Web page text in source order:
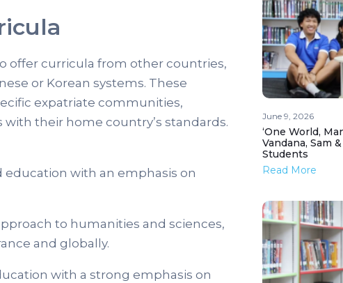
offer curricula from other countries,
or Korean systems. These
expatriate communities,
their home country’s standards.
education with an emphasis on
to humanities and sciences,
and globally.
with a strong emphasis on
June 9, 2026
‘One World,
Vandana, Sam
Students
Read More